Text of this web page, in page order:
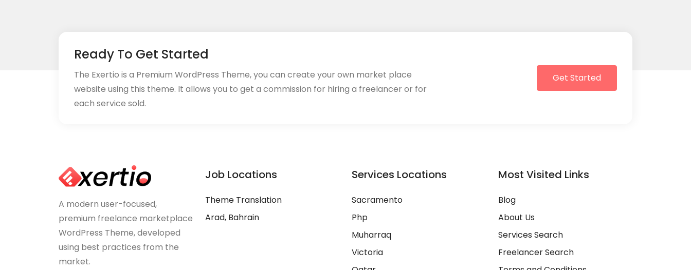
Ready To Get Started
The Exertio is a Premium WordPress Theme, you can create your own market place
website using this theme. It allows you to get a commission for hiring a freelancer or for
each service sold.
Get Started
A modern user-focused,
premium freelance marketplace
WordPress Theme, developed
using best practices from the
market.
Job Locations
Theme Translation
Arad, Bahrain
Services Locations
Sacramento
Php
Muharraq
Victoria
Most Visited Links
Blog
About Us
Services Search
Freelancer Search